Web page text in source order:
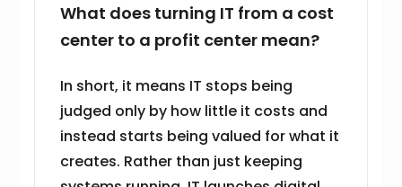
What does turning IT from a cost
center to a profit center mean?
In short, it means IT stops being
judged only by how little it costs and
instead starts being valued for what it
creates. Rather than just keeping